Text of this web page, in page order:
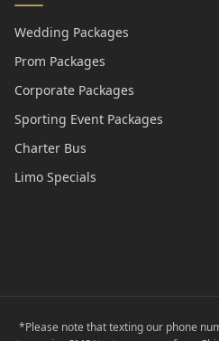
Wedding Packages
Prom Packages
Corporate Packages
Sporting Event Packages
Charter Bus
Limo Specials
*Please note that texting our phone